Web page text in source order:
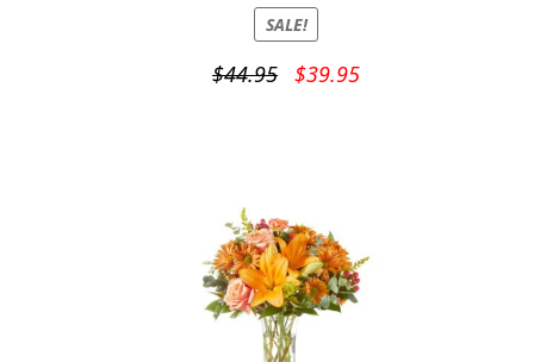
SALE!
$44.95
Original
$39.95Current